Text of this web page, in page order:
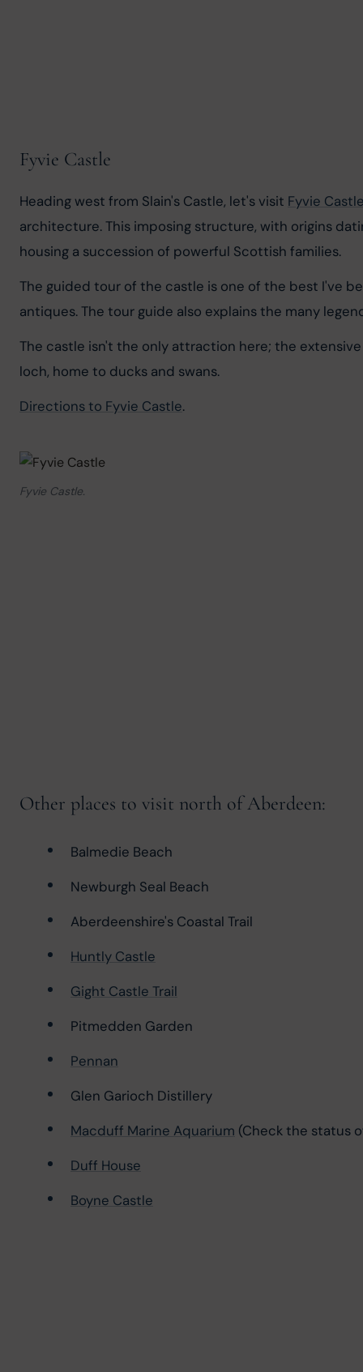
Fyvie Castle
Heading west from Slain's Castle, let's visit Fyvie
architecture. This imposing structure, with origins
housing a succession of powerful Scottish families.
The guided tour of the castle is one of the best I've
antiques. The tour guide also explains the many
The castle isn't the only attraction here; the
loch, home to ducks and swans.
Directions to Fyvie Castle.
Fyvie Castle.
Other places to visit north of Aberdeen:
Balmedie Beach
Newburgh Seal Beach
Aberdeenshire's Coastal Trail
Huntly Castle
Gight Castle Trail
Pitmedden Garden
Pennan
Glen Garioch Distillery
Macduff Marine Aquarium (Check the status
Duff House
Boyne Castle